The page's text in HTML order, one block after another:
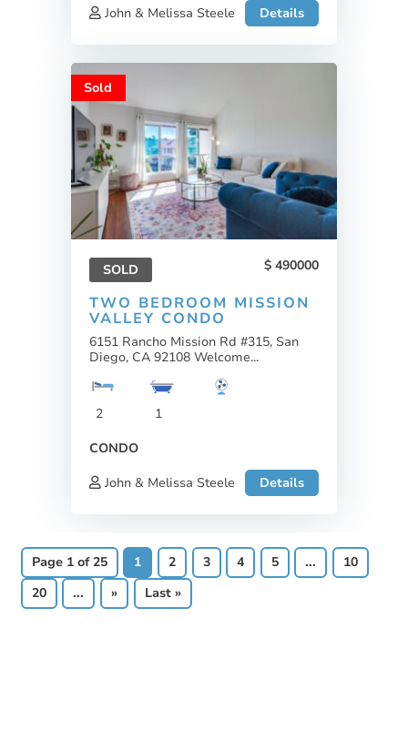
John & Melissa Steele
Details
Sold
SOLD 490000
TWO BEDROOM MISSION
VALLEY CONDO
6151 Rancho Mission Rd #315, San
Diego, CA 92108 Welcome...
2
1
CONDO
John & Melissa Steele
Details
Page 1 of 25 1 2 3 4 5 ...
10
20
... » Last »